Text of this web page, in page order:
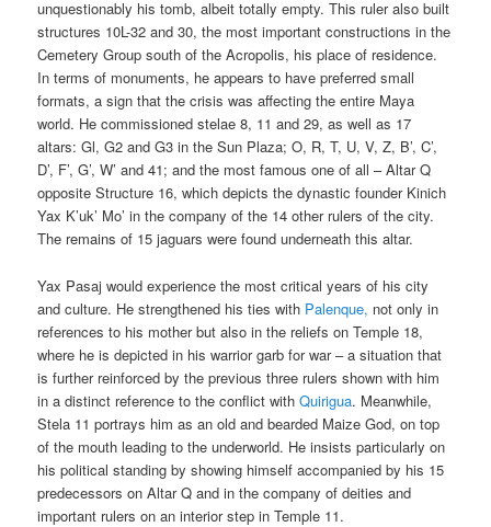
unquestionably his tomb, albeit totally empty. This ruler also built
structures 10L-32 and 30, the most important constructions in the
Cemetery Group south of the Acropolis, his place of residence.
In terms of monuments, he appears to have preferred small
formats, a sign that the crisis was affecting the entire Maya
world. He commissioned stelae 8, 11 and 29, as well as 17
altars: Gl, G2 and G3 in the Sun Plaza; O, R, T, U, V, Z, B’, C’,
D’, F’, G’, W’ and 41; and the most famous one of all – Altar Q
opposite Structure 16, which depicts the dynastic founder Kinich
Yax K’uk’ Mo’ in the company of the 14 other rulers of the city.
The remains of 15 jaguars were found underneath this altar.
Yax Pasaj would experience the most critical years of his city
and culture. He strengthened his ties with Palenque, not only in
references to his mother but also in the reliefs on Temple 18,
where he is depicted in his warrior garb for war – a situation that
is further reinforced by the previous three rulers shown with him
in a distinct reference to the conflict withQuirigua. Meanwhile,
Stela 11 portrays him as an old and bearded Maize God, on top
of the mouth leading to the underworld. He insists particularly on
his political standing by showing himself accompanied by his 15
predecessors on Altar Q and in the company of deities and
important rulers on an interior step in Temple 11.